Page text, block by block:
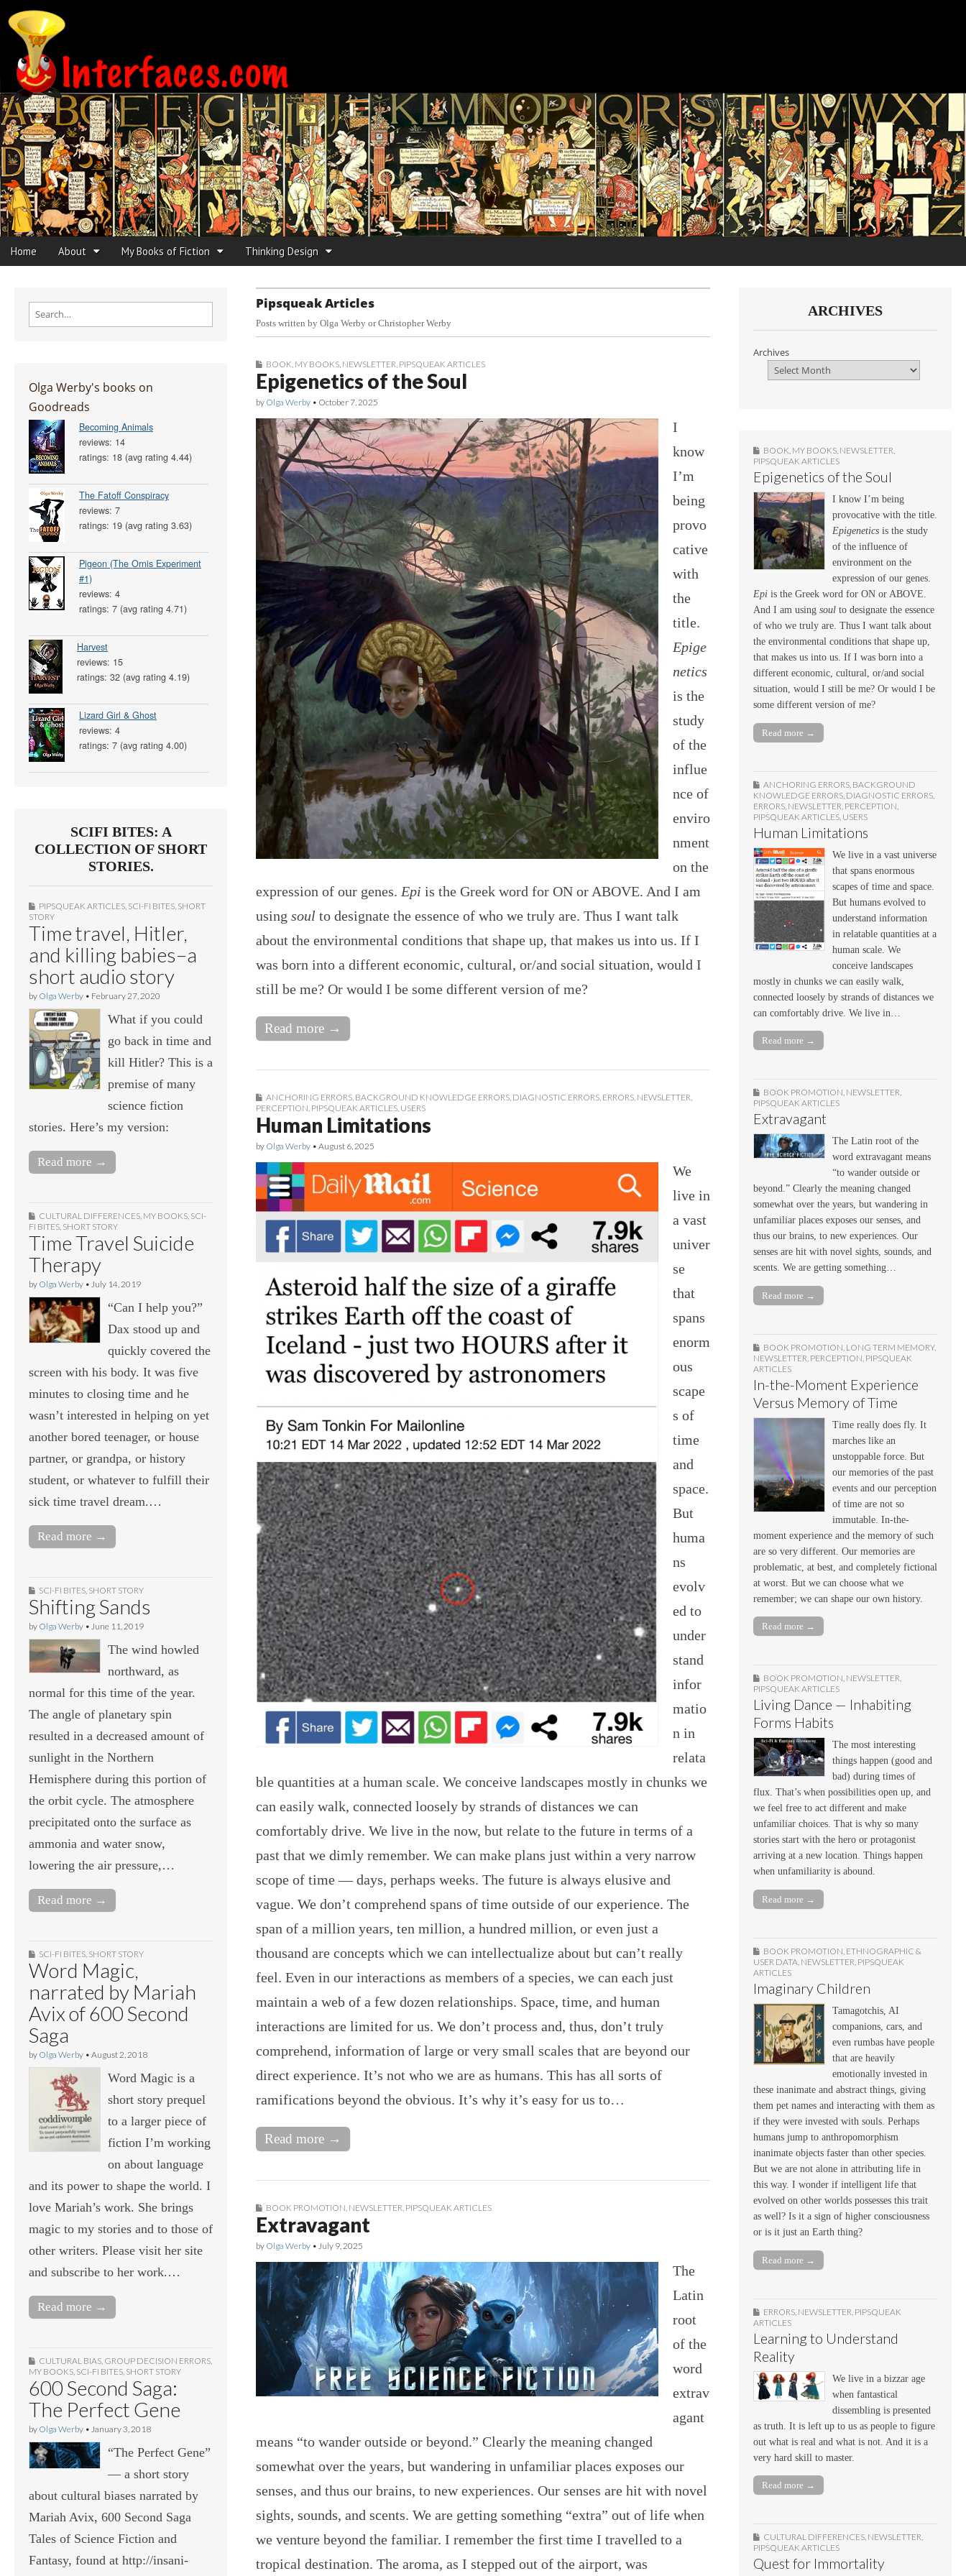
Interfaces.com
Main menu
Skip to content
Home About My Books of Fiction Thinking Design
Search for:
Olga Werby's books on
Goodreads
Becoming Animals
reviews: 14
ratings: 18 (avg rating 4.44)
The Fatoff Conspiracy
reviews: 7
ratings: 19 (avg rating 3.63)
Pigeon (The Ornis Experiment
#1)
reviews: 4
ratings: 7 (avg rating 4.71)
Harvest
reviews: 15
ratings: 32 (avg rating 4.19)
Lizard Girl & Ghost
reviews: 4
ratings: 7 (avg rating 4.00)
SCIFI BITES: A
COLLECTION OF SHORT
STORIES.
PIPSQUEAK ARTICLES SCI-FI BITES SHORT
STORY
Time travel, Hitler,
and killing babies–a
short audio story
by Olga Werby • February 27, 2020
What if you could
go back in time and
kill Hitler? This is a
premise of many
science fiction
stories. Here’s my version:
Read more →
CULTURAL DIFFERENCES MY BOOKS SCI-
FI BITES SHORT STORY
Time Travel Suicide
Therapy
by Olga Werby • July 14, 2019
“Can I help you?”
Dax stood up and
quickly covered the
screen with his body. It was five
minutes to closing time and he
wasn’t interested in helping on yet
another bored teenager, or house
partner, or grandpa, or history
student, or whatever to fulfill their
sick time travel dream.…
Read more →
SCI-FI BITES, SHORT STORY
Shifting Sands
by Olga Werby • June 11, 2019
The wind howled
northward, as
normal for this time of the year.
The angle of planetary spin
resulted in a decreased amount of
sunlight in the Northern
Hemisphere during this portion of
the orbit cycle. The atmosphere
precipitated onto the surface as
ammonia and water snow,
lowering the air pressure,…
Read more →
SCI-FI BITES, SHORT STORY
Word Magic,
narrated by Mariah
Avix of 600 Second
Saga
by Olga Werby • August 2, 2018
Word Magic is a
short story prequel
to a larger piece of
fiction I’m working
on about language
and its power to shape the world. I
love Mariah’s work. She brings
magic to my stories and to those of
other writers. Please visit her site
and subscribe to her work.…
Read more →
CULTURAL BIAS, GROUP DECISION ERRORS,
MY BOOKS, SCI-FI BITES, SHORT STORY
600 Second Saga:
The Perfect Gene
by Olga Werby • January 3, 2018
“The Perfect Gene”
— a short story
about cultural biases narrated by
Mariah Avix, 600 Second Saga
Tales of Science Fiction and
Fantasy, found at http://insani-
Pipsqueak Articles
Posts written by Olga Werby or Christopher Werby
BOOK MY BOOKS NEWSLETTER PIPSQUEAK ARTICLES
Epigenetics of the Soul
by Olga Werby • October 7, 2025
I
know
I’m
being
provo
cative
with
the
title.
Epige
netics
is the
study
of the
influe
nce of
enviro
nment
on the
expression of our genes. Epi is the Greek word for ON or ABOVE. And I am
using soul to designate the essence of who we truly are. Thus I want talk
about the environmental conditions that shape up, that makes us into us. If I
was born into a different economic, cultural, or/and social situation, would I
still be me? Or would I be some different version of me?
Read more →
ANCHORING ERRORS BACKGROUND KNOWLEDGE ERRORS DIAGNOSTIC ERRORS ERRORS NEWSLETTER
PERCEPTION PIPSQUEAK ARTICLES USERS
Human Limitations
by Olga Werby • August 6, 2025
We
live in
a vast
univer
se
that
spans
enorm
ous
scape
s of
time
and
space.
But
huma
ns
evolv
ed to
under
stand
infor
matio
n in
relata
ble quantities at a human scale. We conceive landscapes mostly in chunks we
can easily walk, connected loosely by strands of distances we can
comfortably drive. We live in the now, but relate to the future in terms of a
past that we dimly remember. We can make plans just within a very narrow
scope of time — days, perhaps weeks. The future is always elusive and
vague. We don’t comprehend spans of time outside of our experience. The
span of a million years, ten million, a hundred million, or even just a
thousand are concepts which we can intellectualize about but can’t really
feel. Even in our interactions as members of a species, we can each just
maintain a web of a few dozen relationships. Space, time, and human
interactions are limited for us. We don’t process and, thus, don’t truly
comprehend, information of large or very small scales that are beyond our
direct experience. It’s not who we are as humans. This has all sorts of
ramifications beyond the obvious. It’s why it’s easy for us to…
Read more →
BOOK PROMOTION, NEWSLETTER, PIPSQUEAK ARTICLES
Extravagant
by Olga Werby • July 9, 2025
The
Latin
root
of the
word
extrav
agant
means “to wander outside or beyond.” Clearly the meaning changed
somewhat over the years, but wandering in unfamiliar places exposes our
senses, and thus our brains, to new experiences. Our senses are hit with novel
sights, sounds, and scents. We are getting something “extra” out of life when
we venture beyond the familiar. I remember the first time I travelled to a
tropical destination. The aroma, as I stepped out of the airport, was
ARCHIVES
Archives
BOOK MY BOOKS NEWSLETTER
PIPSQUEAK ARTICLES
Epigenetics of the Soul
I know I’m being
provocative with the title.
Epigenetics is the study
of the influence of
environment on the
expression of our genes.
Epi is the Greek word for ON or ABOVE.
And I am using soul to designate the essence
of who we truly are. Thus I want talk about
the environmental conditions that shape up,
that makes us into us. If I was born into a
different economic, cultural, or/and social
situation, would I still be me? Or would I be
some different version of me?
Read more →
ANCHORING ERRORS BACKGROUND
KNOWLEDGE ERRORS DIAGNOSTIC ERRORS
ERRORS NEWSLETTER PERCEPTION
PIPSQUEAK ARTICLES USERS
Human Limitations
We live in a vast universe
that spans enormous
scapes of time and space.
But humans evolved to
understand information
in relatable quantities at a
human scale. We
conceive landscapes
mostly in chunks we can easily walk,
connected loosely by strands of distances we
can comfortably drive. We live in…
Read more →
BOOK PROMOTION, NEWSLETTER,
PIPSQUEAK ARTICLES
Extravagant
The Latin root of the
word extravagant means
“to wander outside or
beyond.” Clearly the meaning changed
somewhat over the years, but wandering in
unfamiliar places exposes our senses, and
thus our brains, to new experiences. Our
senses are hit with novel sights, sounds, and
scents. We are getting something…
Read more →
BOOK PROMOTION LONG TERM MEMORY,
NEWSLETTER PERCEPTION PIPSQUEAK
ARTICLES
In-the-Moment Experience
Versus Memory of Time
Time really does fly. It
marches like an
unstoppable force. But
our memories of the past
events and our perception
of time are not so
immutable. In-the-
moment experience and the memory of such
are so very different. Our memories are
problematic, at best, and completely fictional
at worst. But we can choose what we
remember; we can shape our own history.
Read more →
BOOK PROMOTION, NEWSLETTER,
PIPSQUEAK ARTICLES
Living Dance — Inhabiting
Forms Habits
The most interesting
things happen (good and
bad) during times of
flux. That’s when possibilities open up, and
we feel free to act different and make
unfamiliar choices. That is why so many
stories start with the hero or protagonist
arriving at a new location. Things happen
when unfamiliarity is abound.
Read more →
BOOK PROMOTION ETHNOGRAPHIC &
USER DATA NEWSLETTER PIPSQUEAK
ARTICLES
Imaginary Children
Tamagotchis, AI
companions, cars, and
even rumbas have people
that are heavily
emotionally invested in
these inanimate and abstract things, giving
them pet names and interacting with them as
if they were invested with souls. Perhaps
humans jump to anthropomorphism
inanimate objects faster than other species.
But we are not alone in attributing life in
this way. I wonder if intelligent life that
evolved on other worlds possesses this trait
as well? Is it a sign of higher consciousness
or is it just an Earth thing?
Read more →
ERRORS NEWSLETTER PIPSQUEAK
ARTICLES
Learning to Understand
Reality
We live in a bizzar age
when fantastical
dissembling is presented
as truth. It is left up to us as people to figure
out what is real and what is not. And it is a
very hard skill to master.
Read more →
CULTURAL DIFFERENCES, NEWSLETTER,
PIPSQUEAK ARTICLES
Quest for Immortality